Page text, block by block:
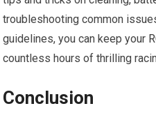
troubleshooting common
guidelines, you can keep your
countless hours of thrilling
Conclusion